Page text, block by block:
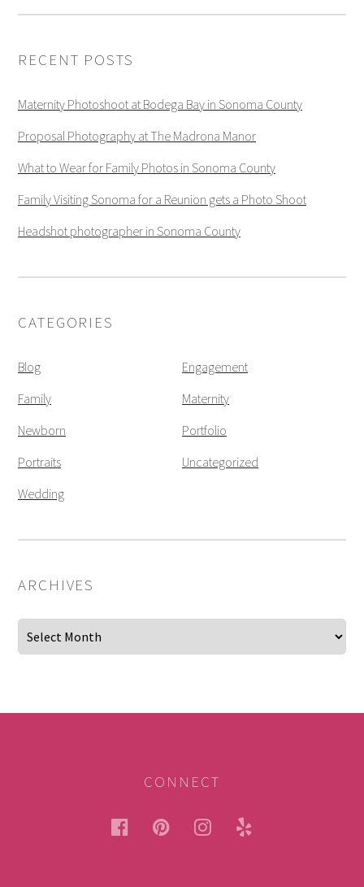
RECENT POSTS
Maternity Photoshoot at Bodega Bay in Sonoma County
Proposal Photography at The Madrona Manor
What to Wear for Family Photos in Sonoma County
Family Visiting Sonoma for a Reunion gets a Photo Shoot
Headshot photographer in Sonoma County
CATEGORIES
Blog
Engagement
Family
Maternity
Newborn
Portfolio
Portraits
Uncategorized
Wedding
ARCHIVES
CONNECT
facebookpinterestinstagram
yelp